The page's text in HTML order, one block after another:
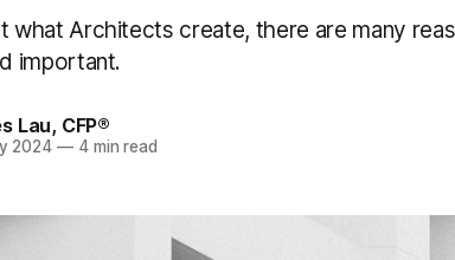
what Architects create, there are many
important.
Lau, CFP®
2024 —4 min read